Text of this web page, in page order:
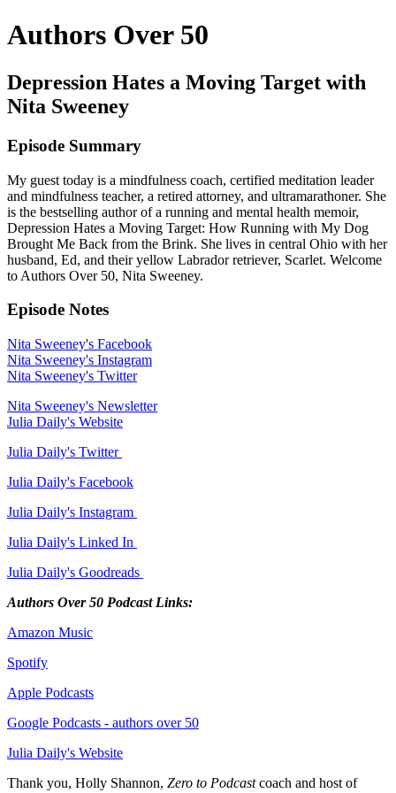
Authors Over 50
Depression Hates a Moving Target with
Nita Sweeney
Episode Summary
My guest today is a mindfulness coach, certified meditation leader
and mindfulness teacher, a retired attorney, and ultramarathoner. She
is the bestselling author of a running and mental health memoir,
Depression Hates a Moving Target: How Running with My Dog
Brought Me Back from the Brink. She lives in central Ohio with her
husband, Ed, and their yellow Labrador retriever, Scarlet. Welcome
to Authors Over 50, Nita Sweeney.
Episode Notes
Nita Sweeney's Facebook
Nita Sweeney's Instagram
Nita Sweeney's Twitter
Nita Sweeney's Newsletter
Julia Daily's Website
Julia Daily's Twitter
Julia Daily's Facebook
Julia Daily's Instagram
Julia Daily's Linked In
Julia Daily's Goodreads
Authors Over 50 Podcast Links:
Amazon Music
Spotify
Apple Podcasts
Google Podcasts - authors over 50
Julia Daily's Website
Thank you, Holly Shannon, Zero to Podcastcoach and host of